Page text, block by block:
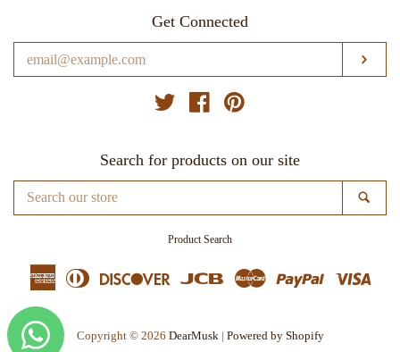
Get Connected
your
email
Twitter Facebook
Search for products on our site
our
store
Product Search
AmericanDiners
Discover Jcb Master Paypal
Copyright © 2026 DearMusk| Powered by Shopify